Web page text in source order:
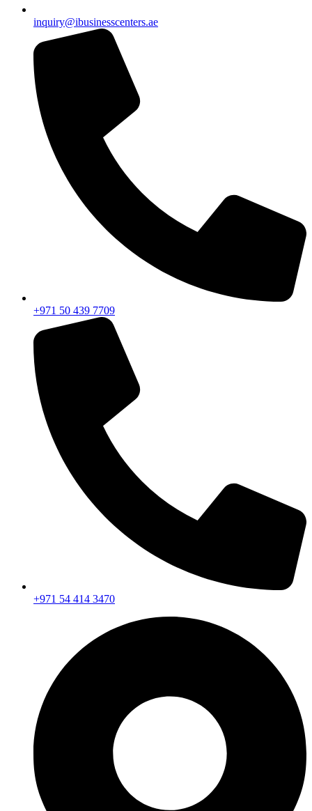
inquiry@ibusinesscenters.ae
+971 50 439 7709
+971 54 414 3470